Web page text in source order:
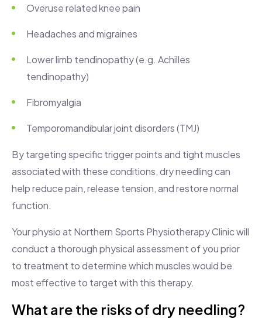
Overuse related knee pain
Headaches and migraines
Lower limb tendinopathy (e.g. Achilles
tendinopathy)
Fibromyalgia
Temporomandibular joint disorders (TMJ)
By targeting specific trigger points and tight muscles
associated with these conditions, dry needling can
help reduce pain, release tension, and restore normal
function.
Your physio at Northern Sports Physiotherapy Clinic will
conduct a thorough physical assessment of you prior
to treatment to determine which muscles would be
most effective to target with this therapy.
What are the risks of dry needling?